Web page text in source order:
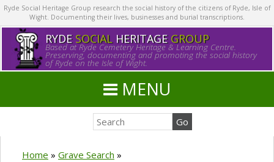
Ryde Social Heritage Group research the social history of the citizens of Ryde, Isle of
Wight. Documenting their lives, businesses and burial transcriptions.
RYDE SOCIALHERITAGE GROUP
Based at Ryde Cemetery Heritage & Learning Centre.
Preserving, documenting and promoting the social history
of Ryde on the Isle of Wight.
MENU
Home » Grave Search »